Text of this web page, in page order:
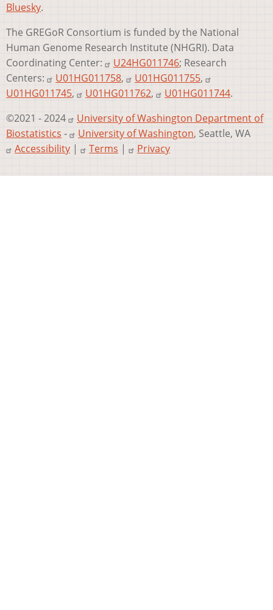
Bluesky.
The GREGoR Consortium is funded by the National
Human Genome Research Institute (NHGRI). Data
Coordinating Center:
U24HG011746; Research
Centers:
U01HG011758, U01HG011755,
U01HG011745, U01HG011762, U01HG011744.
©2021 - 2024
University of Washington Department of
Biostatistics - University of Washington, Seattle, WA
Accessibility | Terms | Privacy